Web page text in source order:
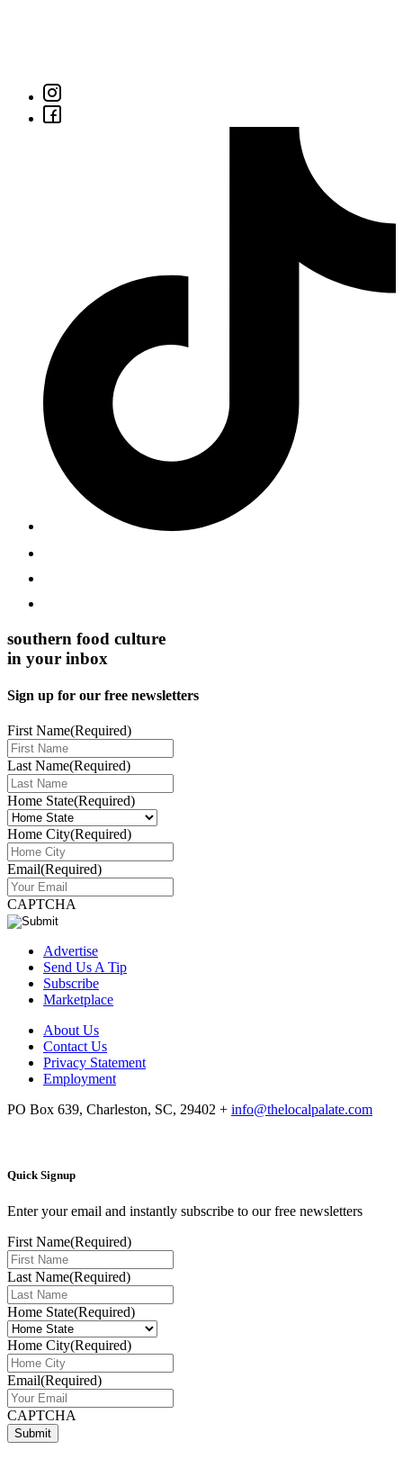
southern food culture
in your inbox
Sign up for our free newsletters
First Name(Required)
Last Name(Required)
Home State(Required)
Home City(Required)
Email(Required)
CAPTCHA
Advertise
Send Us A Tip
Subscribe
Marketplace
About Us
Contact Us
Privacy Statement
Employment
PO Box 639, Charleston, SC, 29402 + info@thelocalpalate.com
Quick Signup
Enter your email and instantly subscribe to our free newsletters
First Name(Required)
Last Name(Required)
Home State(Required)
Home City(Required)
Email(Required)
CAPTCHA